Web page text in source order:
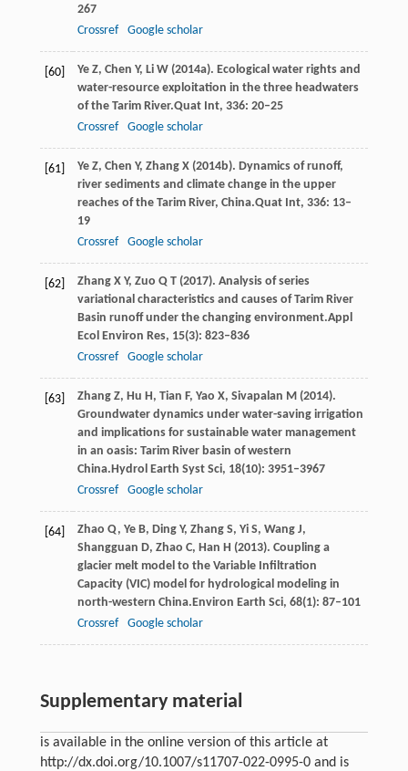
267
Crossref
Google scholar
[60] Ye Z, Chen Y, Li W(2014a). Ecological water rights and
water-resource exploitation in the three headwaters
of the Tarim River.Quat Int, 336: 20–25
Crossref
Google scholar
[61] Ye Z, Chen Y, Zhang X(2014b). Dynamics of runoff,
river sediments and climate change in the upper
reaches of the Tarim River, China.Quat Int, 336: 13–
19
Crossref
Google scholar
[62] Zhang X Y, Zuo Q T(2017). Analysis of series
variational characteristics and causes of Tarim River
Basin runoff under the changing environment.Appl
Ecol Environ Res, 15(3): 823–836
Crossref
Google scholar
[63] Zhang Z, Hu H, Tian F, Yao X, Sivapalan M(2014).
Groundwater dynamics under water-saving irrigation
and implications for sustainable water management
in an oasis: Tarim River basin of western
China.Hydrol Earth Syst Sci, 18(10): 3951–3967
Crossref
Google scholar
[64] Zhao Q, Ye B, Ding Y, Zhang S, Yi S, Wang J,
Shangguan D, Zhao C, Han H (2013). Coupling a
glacier melt model to the Variable Infiltration
Capacity (VIC) model for hydrological modeling in
north-western China.Environ Earth Sci, 68(1): 87–101
Crossref
Google scholar
Supplementary material
is available in the online version of this article at
http://dx.doi.org/10.1007/s11707-022-0995-0 and is